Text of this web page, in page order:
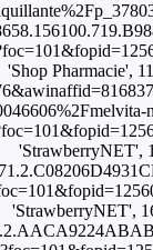
'Shop Pharmacie',
'StrawberryNET',
'StrawberryNET',